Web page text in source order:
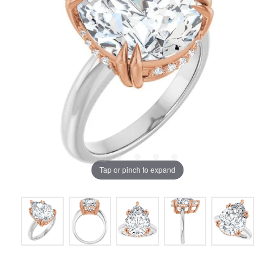
Tap or pinch to expand